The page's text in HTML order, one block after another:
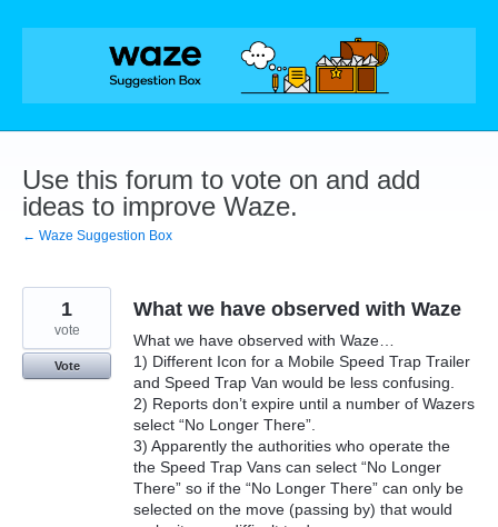
Skip
Use this forum to vote on and add
ideas to improve Waze.
← Waze Suggestion Box
What we have observed with Waze
What we have observed with Waze…
1) Different Icon for a Mobile Speed Trap Trailer
and Speed Trap Van would be less confusing.
2) Reports don’t expire until a number of Wazers
select “No Longer There”.
3) Apparently the authorities who operate the
the Speed Trap Vans can select “No Longer
There” so if the “No Longer There” can only be
selected on the move (passing by) that would
1
vote
Vote